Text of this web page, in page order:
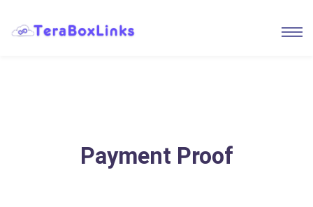
Payment Proof